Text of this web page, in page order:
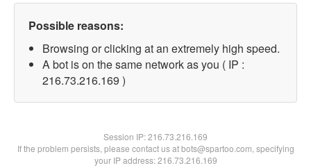
Possible reasons:
Browsing or clicking at an extremely high speed.
A bot is on the same network as you ( IP :
216.73.216.169 )
Session IP:216.73.216.169
If the problem persists, please contact us at bots@spartoo.com, specifying
your IP address: 216.73.216.169